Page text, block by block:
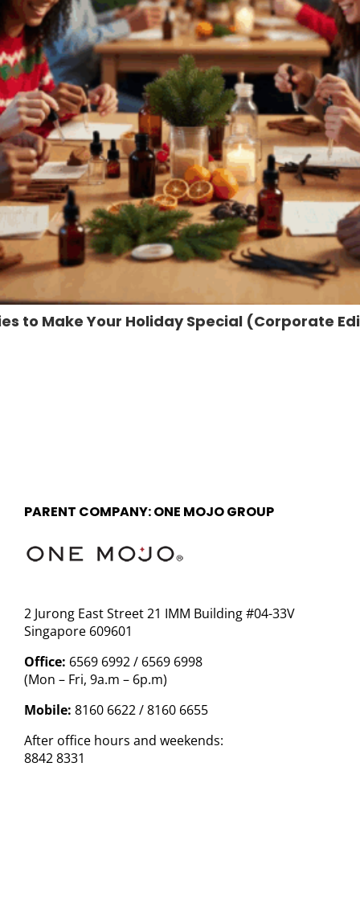
to Make Your Holiday Special (Corporate
PARENT COMPANY: ONE MOJO GROUP
2 Jurong East Street 21 IMM Building #04-33V
Singapore 609601
Office: 6569 6992 / 6569 6998
(Mon – Fri, 9a.m – 6p.m)
Mobile: 8160 6622 / 8160 6655
After office hours and weekends:
8842 8331